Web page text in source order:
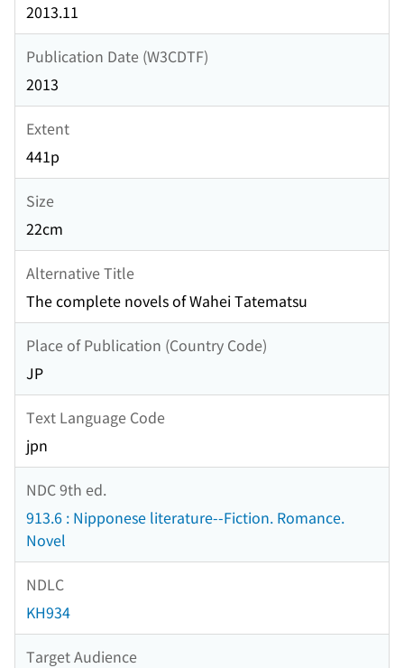
2013.11
Publication Date (W3CDTF)
2013
Extent
441p
Size
22cm
Alternative Title
The complete novels of Wahei Tatematsu
Place of Publication (Country Code)
JP
Text Language Code
jpn
NDC 9th ed.
913.6 : Nipponese literature--Fiction. Romance.
Novel
NDLC
KH934
Target Audience